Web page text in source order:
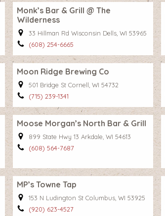
Monk’s Bar & Grill @ The
Wilderness
33 Hillman Rd Wisconsin Dells, WI 53965
(608) 254-6665
Moon Ridge Brewing Co
501 Bridge St Cornell, WI 54732
(715) 239-1341
Moose Morgan’s North Bar & Grill
899 State Hwy 13 Arkdale, WI 54613
(608) 564-7687
MP’s Towne Tap
153 N Ludington St Columbus, WI 53925
(920) 623-4527